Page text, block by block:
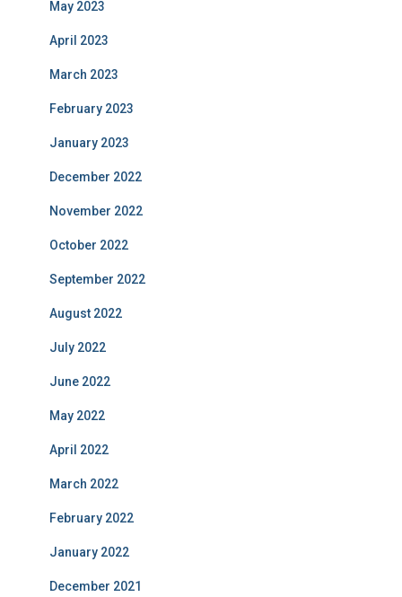
May 2023
April 2023
March 2023
February 2023
January 2023
December 2022
November 2022
October 2022
September 2022
August 2022
July 2022
June 2022
May 2022
April 2022
March 2022
February 2022
January 2022
December 2021